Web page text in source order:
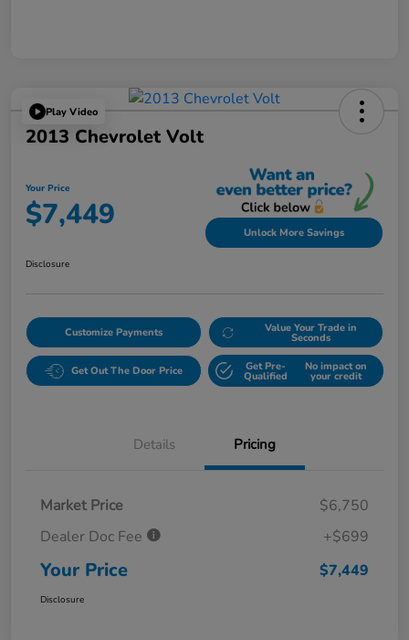
Play Video
2013 Chevrolet Volt
Your Price
$7,449 Unlock More Savings
Disclosure
Customize Payments Value Your Trade in
Seconds
Get Out The Door Price Get Pre-
Qualified
No impact on
your credit
Details Pricing
Market Price
$6,750
Dealer Doc Fee
+$699
Your Price $7,449
Disclosure